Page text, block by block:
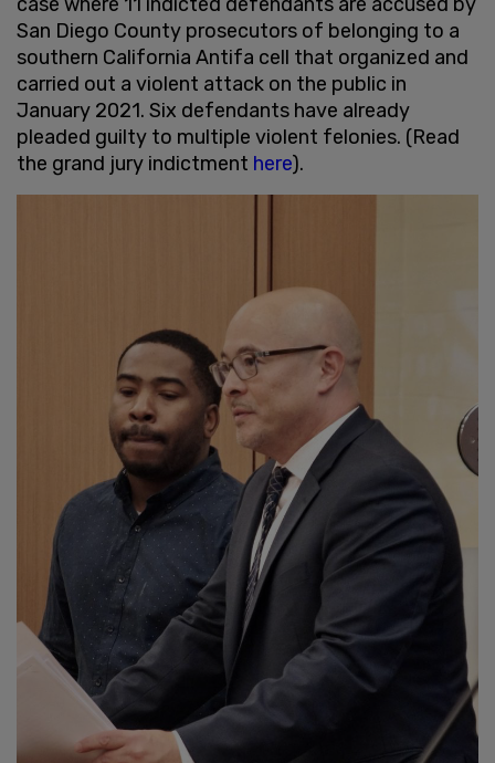
San Diego County prosecutors of belonging to a
southern California Antifa cell that organized and
carried out a violent attack on the public in
January 2021. Six defendants have already
pleaded guilty to multiple violent felonies. (Read
the grand jury indictment here).